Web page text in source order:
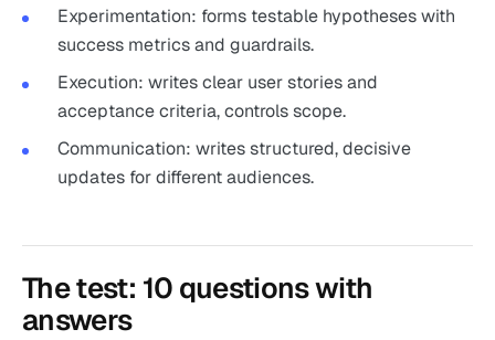
Experimentation: forms testable hypotheses with
success metrics and guardrails.
Execution: writes clear user stories and
acceptance criteria, controls scope.
Communication: writes structured, decisive
updates for different audiences.
The test: 10 questions with
answers